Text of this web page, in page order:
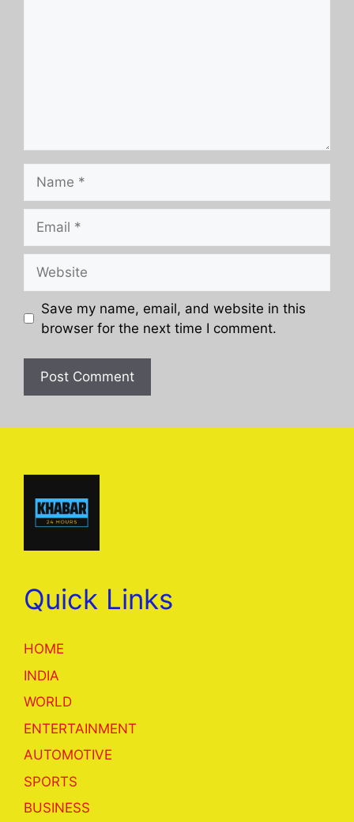
Save my name, email, and website in this
browser for the next time I comment.
Quick Links
HOME
INDIA
WORLD
ENTERTAINMENT
AUTOMOTIVE
SPORTS
BUSINESS